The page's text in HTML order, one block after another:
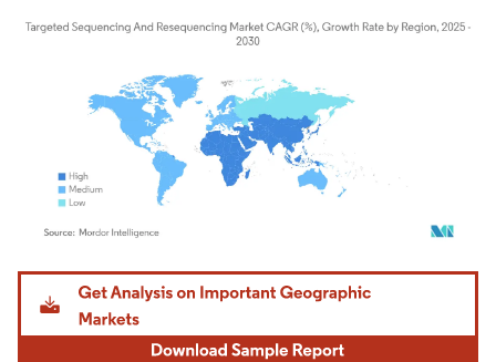
Image © Mordor Intelligence. Reuse requires attribution under CC BY 4.0.